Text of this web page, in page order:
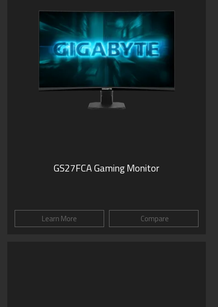
GS27FCA Gaming Monitor
Learn More Compare